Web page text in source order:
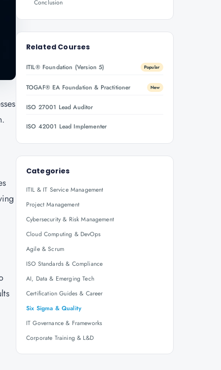
Conclusion
Related Courses
ITIL® Foundation (Version 5) Popular
TOGAF® EA Foundation & Practitioner New
ISO 27001 Lead Auditor
ISO 42001 Lead Implementer
Categories
ITIL & IT Service Management
Project Management
Cybersecurity & Risk Management
Cloud Computing & DevOps
Agile & Scrum
ISO Standards & Compliance
AI, Data & Emerging Tech
Certification Guides & Career
Six Sigma & Quality
IT Governance & Frameworks
Corporate Training & L&D